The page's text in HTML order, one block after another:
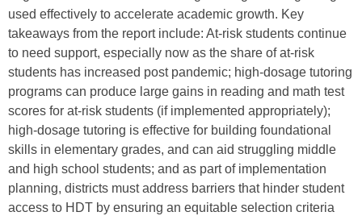
used effectively to accelerate academic growth. Key
takeaways from the report include: At-risk students continue
to need support, especially now as the share of at-risk
students has increased post pandemic; high-dosage tutoring
programs can produce large gains in reading and math test
scores for at-risk students (if implemented appropriately);
high-dosage tutoring is effective for building foundational
skills in elementary grades, and can aid struggling middle
and high school students; and as part of implementation
planning, districts must address barriers that hinder student
access to HDT by ensuring an equitable selection criteria